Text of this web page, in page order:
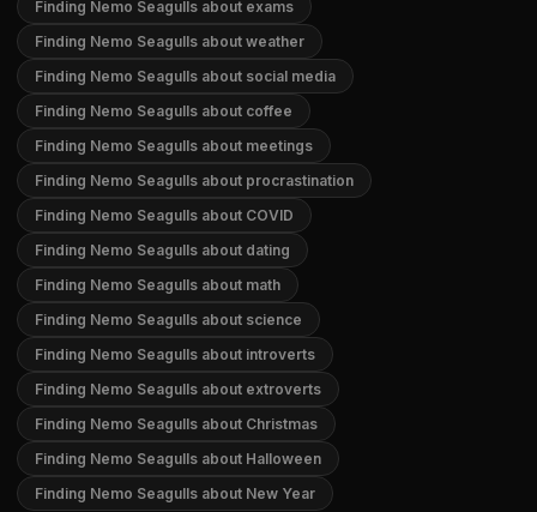
Finding Nemo Seagulls about exams
Finding Nemo Seagulls about weather
Finding Nemo Seagulls about social media
Finding Nemo Seagulls about coffee
Finding Nemo Seagulls about meetings
Finding Nemo Seagulls about procrastination
Finding Nemo Seagulls about COVID
Finding Nemo Seagulls about dating
Finding Nemo Seagulls about math
Finding Nemo Seagulls about science
Finding Nemo Seagulls about introverts
Finding Nemo Seagulls about extroverts
Finding Nemo Seagulls about Christmas
Finding Nemo Seagulls about Halloween
Finding Nemo Seagulls about New Year